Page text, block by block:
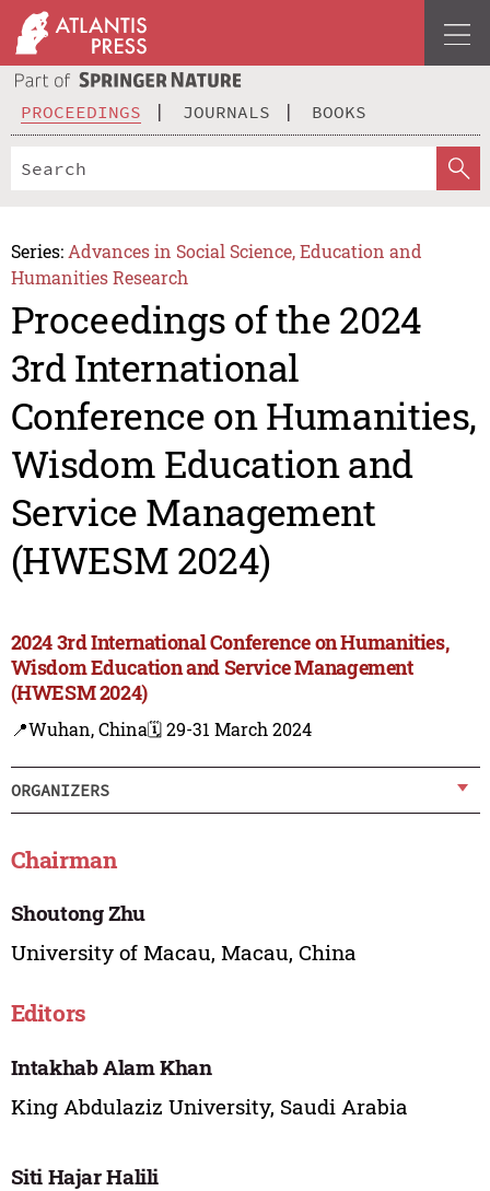
PROCEEDINGS JOURNALS BOOKS
Series: Advances in Social Science, Education and
Humanities Research
Proceedings of the 2024
3rd International
Conference on Humanities,
Wisdom Education and
Service Management
(HWESM 2024)
2024 3rd International Conference on Humanities,
Wisdom Education and Service Management
(HWESM 2024)
📍Wuhan, China🗓️ 29-31 March 2024
ORGANIZERS
Chairman
Shoutong Zhu
University of Macau, Macau, China
Editors
Intakhab Alam Khan
King Abdulaziz University, Saudi Arabia
Siti Hajar Halili